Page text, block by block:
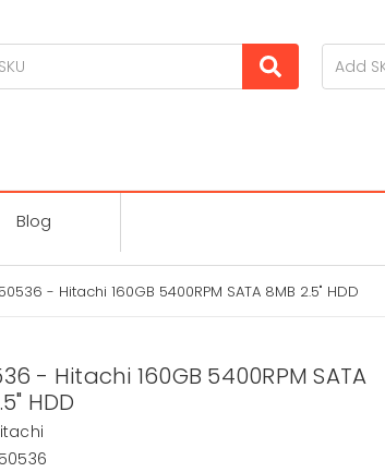
Blog
- Hitachi 160GB 5400RPM SATA 8MB 2.5" HDD
- Hitachi 160GB 5400RPM SATA
HDD